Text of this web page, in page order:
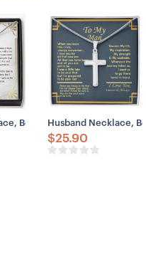
Boyfriend Necklace, Father
Husband Necklace,
$25.90